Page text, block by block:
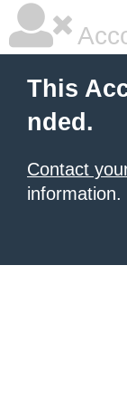
This
nded.
Contact
information.